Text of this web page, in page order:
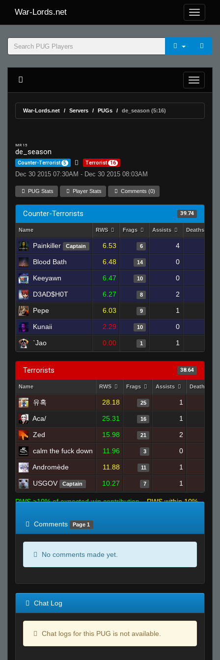
War-Lords.net
War-Lords.net Servers PUGs de_season (5:16)
MR 15
de_season
Counter-Terrorist 5 Terrorist 16
Dec 30 2015 07:30AM - Dec 30 2015 08:03AM
PUG Stats Player Stats Comments (0)
Counter-Terrorists 39.74
Name RWS Frags Assists Deaths
Painkiller Captain 6.53 6 4
Blood Bath 6.48 14 0
Keeyawn 6.47 10 0
D3AD$H0T 6.27 8 2
Pepe 6.03 9 1
Kunaii 2.29 10 0
`Jao 0.00 1 1
Terrorists 38.64
Name RWS Frags Assists Deaths
유혹 28.18 25 1
Aca/ 25.31 16 1
Zed 15.98 21 2
calm the fuck down 11.96 3 0
Andromède 11.88 11 1
USGOV Captain 10.27 7 1
RWS >10% of expected win contribution
RWS within 10%
Comments
Page 1
No comments made yet.
Chat Log
Chat logs for this PUG is not available.